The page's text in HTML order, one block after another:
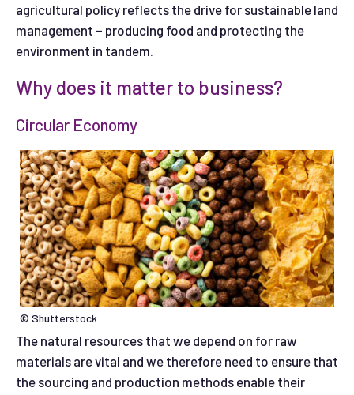
agricultural policy reflects the drive for sustainable land
management – producing food and protecting the
environment in tandem.
Why does it matter to business?
Circular Economy
© Shutterstock
The natural resources that we depend on for raw
materials are vital and we therefore need to ensure that
the sourcing and production methods enable their